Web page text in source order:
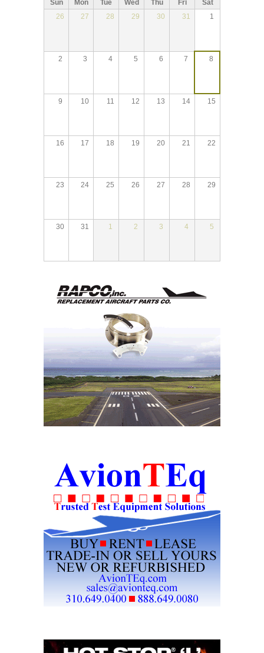
Sun Mon Tue Wed Thu Fri
Sat
26
27 28 29 30 31 1
2 3 4 5 6 7 8
9 10 11 12 13 14 15
16 17 18 19 20 21 22
23 24 25 26 27 28 29
30 31 1 2 3 4 5